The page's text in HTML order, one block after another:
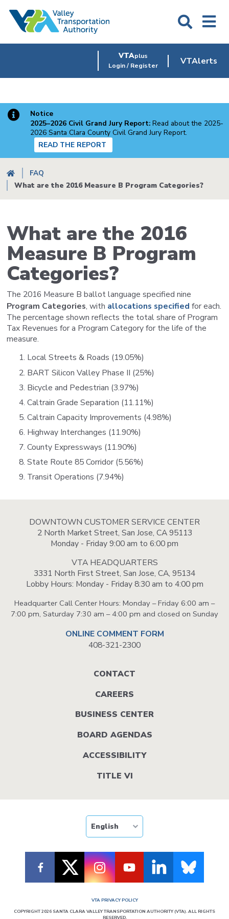
VTAplus
Login / Register
VTAlerts
Notice
2025–2026 Civil Grand Jury Report: Read about the 2025-
2026 Santa Clara County Civil Grand Jury Report.
READ THE REPORT
Breadcrumb
FAQ
What are the 2016 Measure B Program Categories?
What are the 2016
Measure B Program
Categories?
The 2016 Measure B ballot language specified nine
Program Categories, with allocations specified for each.
The percentage shown reflects the total share of Program
Tax Revenues for a Program Category for the life of the
measure.
Local Streets & Roads (19.05%)
BART Silicon Valley Phase II (25%)
Bicycle and Pedestrian (3.97%)
Caltrain Grade Separation (11.11%)
Caltrain Capacity Improvements (4.98%)
Highway Interchanges (11.90%)
County Expressways (11.90%)
State Route 85 Corridor (5.56%)
Transit Operations (7.94%)
DOWNTOWN CUSTOMER SERVICE CENTER
2 North Market Street, San Jose, CA 95113
Monday - Friday 9:00 am to 6:00 pm
VTA HEADQUARTERS
3331 North First Street, San Jose, CA, 95134
Lobby Hours: Monday - Friday 8:30 am to 4:00 pm
Headquarter Call Center Hours: Monday – Friday 6:00 am –
7:00 pm, Saturday 7:30 am – 4:00 pm and closed on Sunday
ONLINE COMMENT FORM
408-321-2300
CONTACT
CAREERS
BUSINESS CENTER
BOARD AGENDAS
ACCESSIBILITY
TITLE VI
VTA PRIVACY POLICY
COPYRIGHT 2026 SANTA CLARA VALLEY TRANSPORTATION AUTHORITY (VTA). ALL RIGHTS
RESERVED.